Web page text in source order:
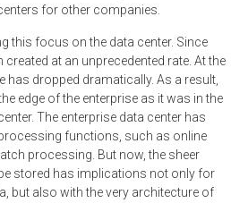
for other companies.
this focus on the data center. Since
at an unprecedented rate. At the
has dropped dramatically. As a result,
edge of the enterprise as it was in the
The enterprise data center has
functions, such as online
processing. But now, the sheer
stored has implications not only for
but also with the very architecture of